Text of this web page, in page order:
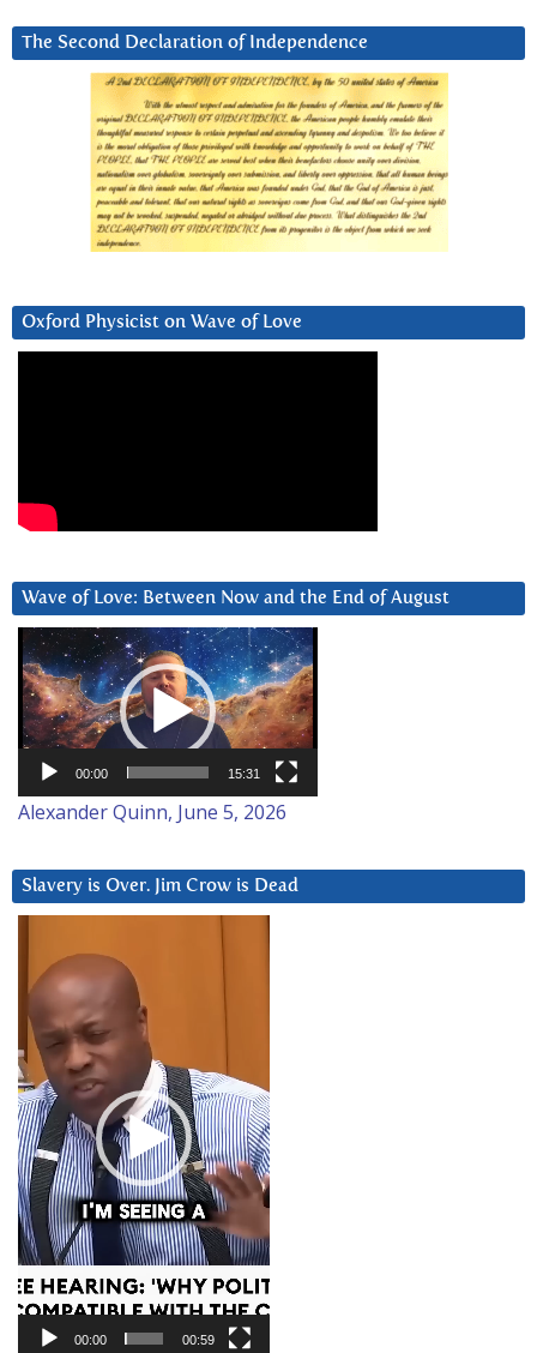
The Second Declaration of Independence
Oxford Physicist on Wave of Love
Wave of Love: Between Now and the End of August
Video
Player
00:00 15:31
Alexander Quinn, June 5, 2026
Slavery is Over. Jim Crow is Dead
Player
00:00 00:59